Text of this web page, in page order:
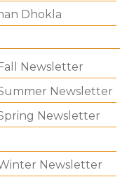
Dhokla
Newsletter
Newsletter
Newsletter
Newsletter